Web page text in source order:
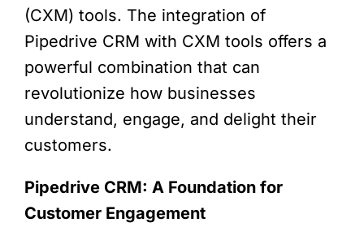
(CXM) tools. The integration of
Pipedrive CRM with CXM tools offers a
powerful combination that can
revolutionize how businesses
understand, engage, and delight their
customers.
Pipedrive CRM: A Foundation for
Customer Engagement